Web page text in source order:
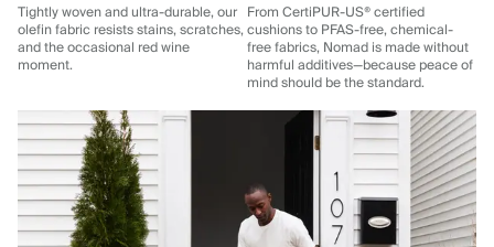
Tightly woven and ultra-durable, our
olefin fabric resists stains, scratches,
and the occasional red wine
moment.
From CertiPUR-US® certified
cushions to PFAS-free, chemical-
free fabrics, Nomad is made without
harmful additives—because peace of
mind should be the standard.